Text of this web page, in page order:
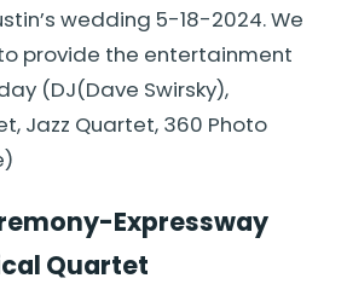
wedding 5-18-2024. We
provide the entertainment
(DJ(Dave Swirsky),
Jazz Quartet, 360 Photo
Expressway
Quartet